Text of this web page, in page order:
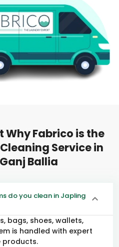
Why Fabrico is the
Service in
Ballia
do you clean in Japling
bags, shoes, wallets,
is handled with expert
products.